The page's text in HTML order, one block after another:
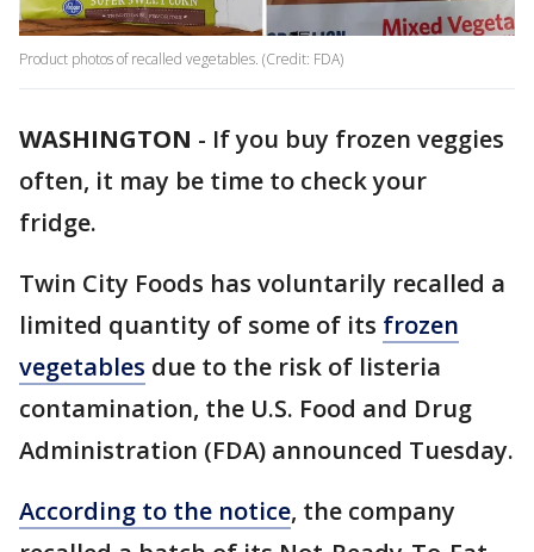
Product photos of recalled vegetables. (Credit: FDA)
WASHINGTON - If you buy frozen veggies
often, it may be time to check your
fridge.
Twin City Foods has voluntarily recalled a
limited quantity of some of its frozen
vegetables due to the risk of listeria
contamination, the U.S. Food and Drug
Administration (FDA) announced Tuesday.
According to the notice, the company